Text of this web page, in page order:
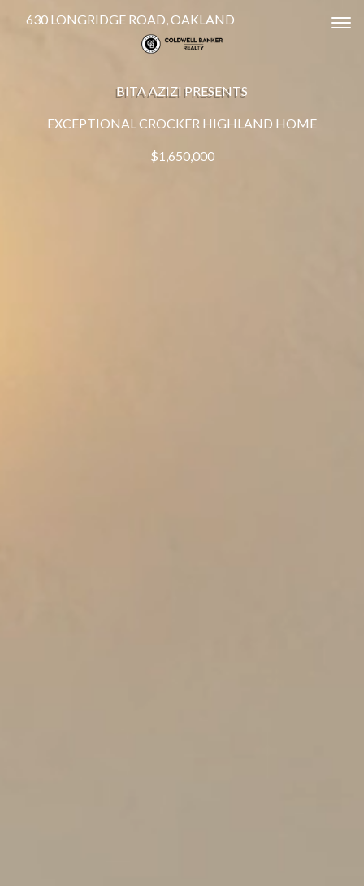
630 LONGRIDGE ROAD, OAKLAND
BITA AZIZI PRESENTS
EXCEPTIONAL CROCKER HIGHLAND HOME
$1,650,000